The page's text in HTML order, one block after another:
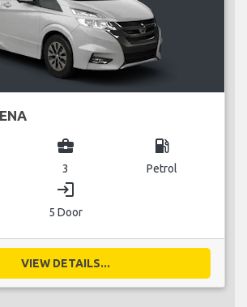
business_center
3
local_gas_station
Petrol
login
5 Door
VIEW DETAILS...